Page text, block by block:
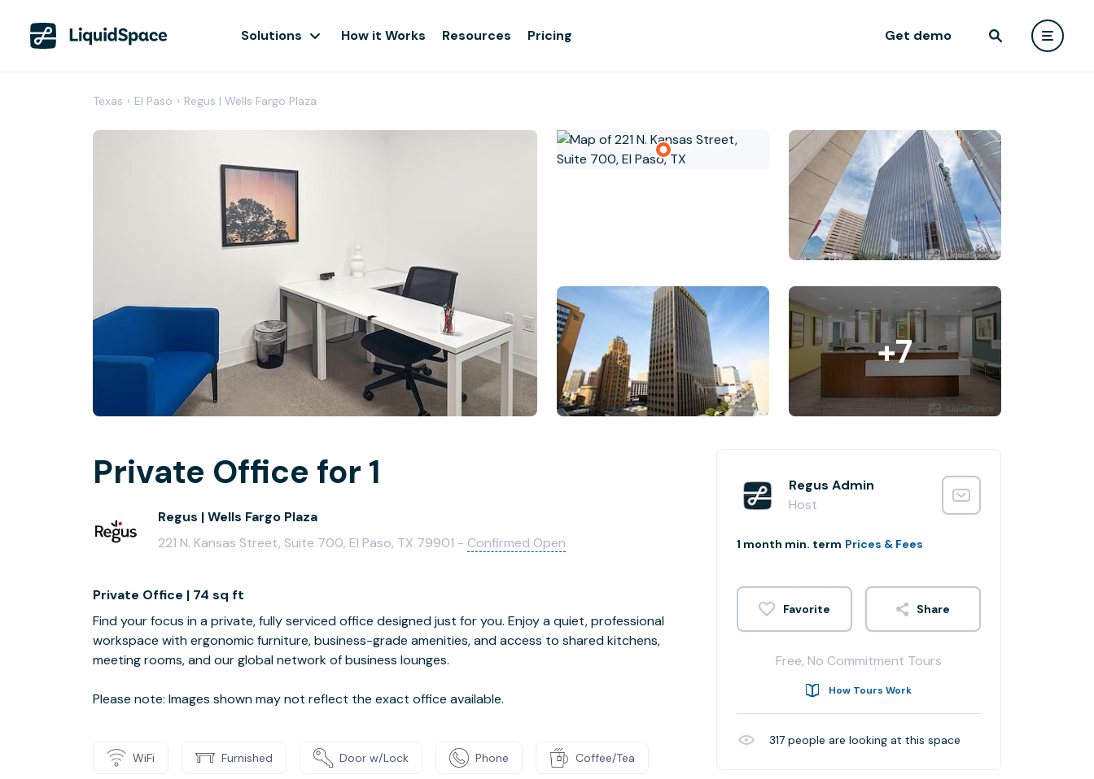
Solutions How it Works Resources Pricing Get demo
Texas › El Paso › Regus | Wells Fargo Plaza
+7
Private Office for 1
Regus | Wells Fargo Plaza
221 N. Kansas Street, Suite 700, El Paso, TX 79901 - Confirmed Open
Private Office | 74 sq ft
Find your focus in a private, fully serviced office designed just for you. Enjoy a quiet, professional
workspace with ergonomic furniture, business-grade amenities, and access to shared kitchens,
meeting rooms, and our global network of business lounges.
Please note: Images shown may not reflect the exact office available.
WiFi Furnished Door w/Lock Phone Coffee/Tea
Regus Admin
Host
1 month min. term Prices & Fees
Share
Free, No Commitment Tours
How Tours Work
317 people are looking at this space